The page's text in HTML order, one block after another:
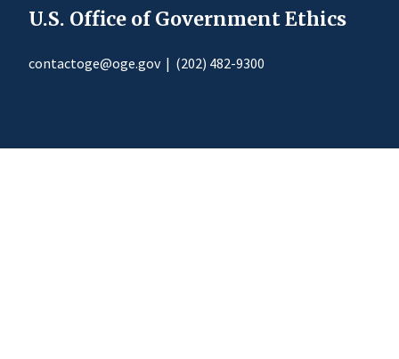
U.S. Office of Government Ethics
contactoge@oge.gov| (202) 482-9300